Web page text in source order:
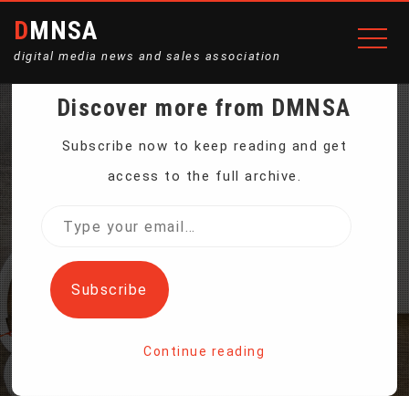
DMNSA
digital media news and sales association
ANALYSIS: N. KOREA
HANDOUTS AS THREAT
Analysis: N. Korea Sees US Economic Handouts As Threat
Discover more from DMNSA
Subscribe now to keep reading and get
access to the full archive.
Type
email…
Subscribe
Continue reading